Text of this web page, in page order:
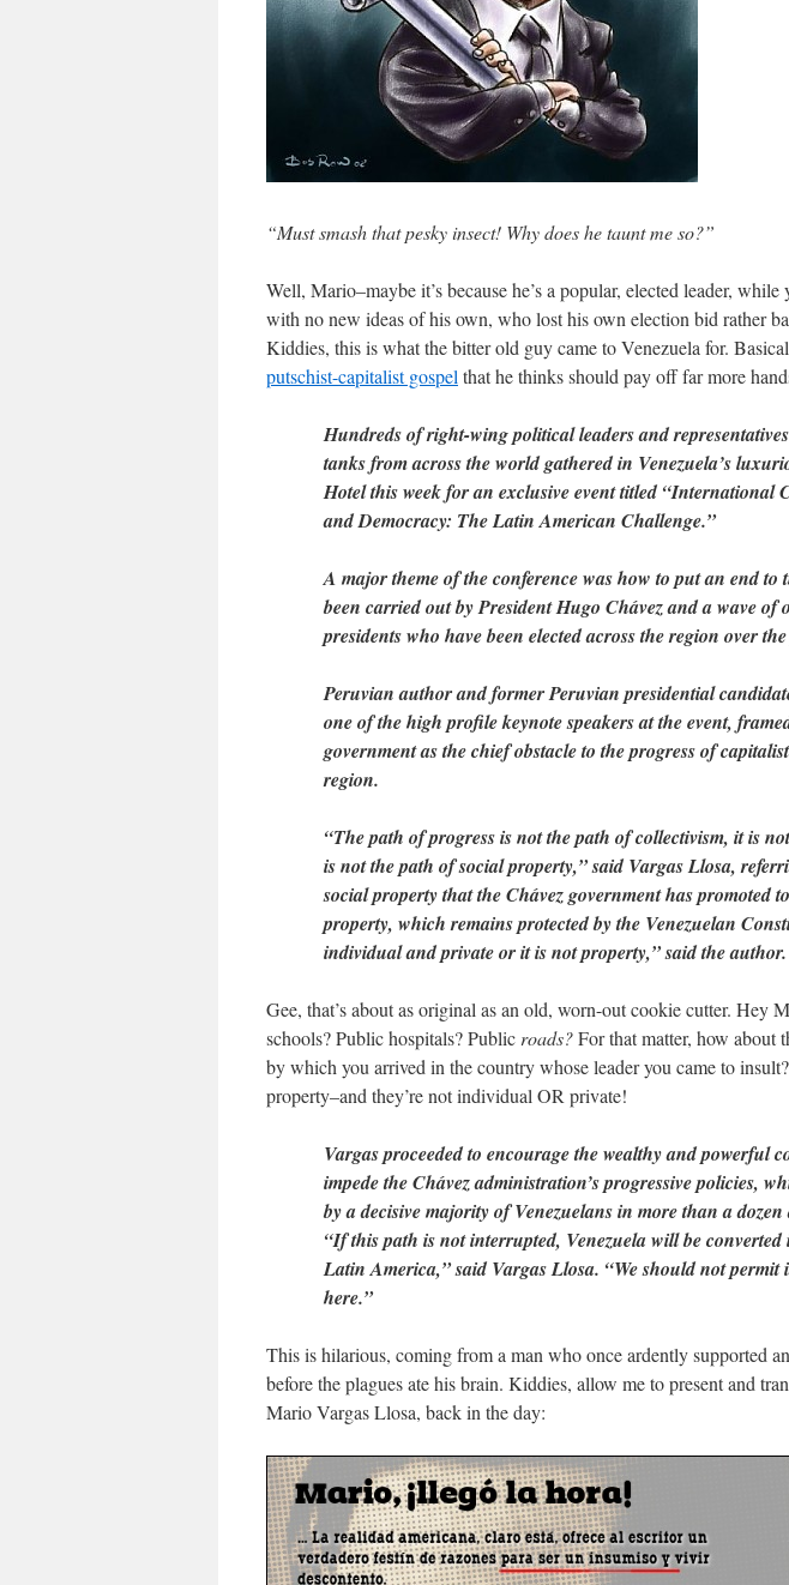
“Must smash that pesky insect! Why does he taunt me so?”
Well, Mario–maybe it’s because he’s a popular, elected leader, while
with no new ideas of his own, who lost his own election bid rather
Kiddies, this is what the bitter old guy came to Venezuela for.
putschist-capitalist gospel that he thinks should pay off far more
Hundreds of right-wing political leaders and
tanks from across the world gathered in Venezuela’s
Hotel this week for an exclusive event titled “International
and Democracy: The Latin American Challenge.”
A major theme of the conference was how to put an end to
been carried out by President Hugo Chávez and a wave of
presidents who have been elected across the region over
Peruvian author and former Peruvian presidential
one of the high profile keynote speakers at the event,
government as the chief obstacle to the progress of
region.
“The path of progress is not the path of collectivism, it is
is not the path of social property,” said Vargas Llosa,
social property that the Chávez government has promoted
property, which remains protected by the Venezuelan
individual and private or it is not property,” said the author.
Gee, that’s about as original as an old, worn-out cookie cutter. Hey
schools? Public hospitals? Public roads?For that matter, how about
by which you arrived in the country whose leader you came to
property–and they’re not individual OR private!
Vargas proceeded to encourage the wealthy and powerful
impede the Chávez administration’s progressive policies,
by a decisive majority of Venezuelans in more than a
“If this path is not interrupted, Venezuela will be
Latin America,” said Vargas Llosa. “We should not permit
here.”
This is hilarious, coming from a man who once ardently supported
before the plagues ate his brain. Kiddies, allow me to present and
Mario Vargas Llosa, back in the day: